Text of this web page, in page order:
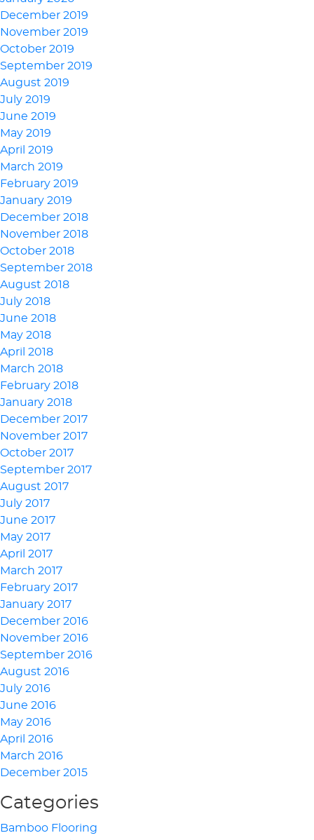
December 2019
November 2019
October 2019
September 2019
August 2019
July 2019
June 2019
May 2019
April 2019
March 2019
February 2019
January 2019
December 2018
November 2018
October 2018
September 2018
August 2018
July 2018
June 2018
May 2018
April 2018
March 2018
February 2018
January 2018
December 2017
November 2017
October 2017
September 2017
August 2017
July 2017
June 2017
May 2017
April 2017
March 2017
February 2017
January 2017
December 2016
November 2016
September 2016
August 2016
July 2016
June 2016
May 2016
April 2016
March 2016
December 2015
Categories
Bamboo Flooring